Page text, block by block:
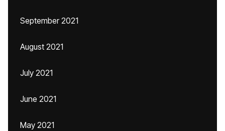
September 2021
August 2021
July 2021
June 2021
May 2021